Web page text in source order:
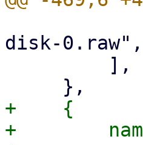
disk-0.raw",
+    {
+